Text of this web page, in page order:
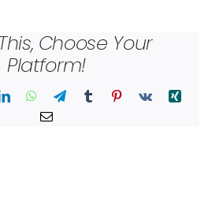
Choose Your
Platform!
LinkedInWhatsApp
TelegramTumblr Pinterest
Vk
Xing
Email